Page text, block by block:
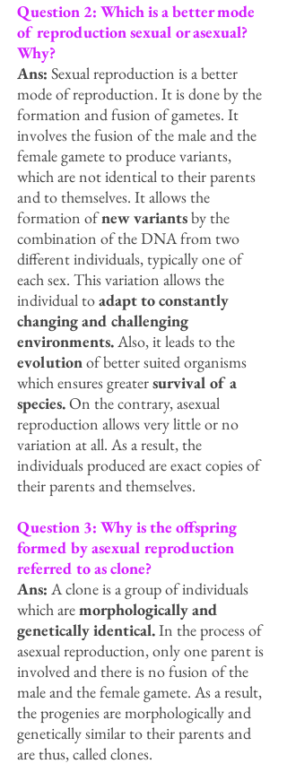
Question 2: Which is a better mode
of reproduction sexual or asexual?
Why?
Ans: Sexual reproduction is a better
mode of reproduction. It is done by the
formation and fusion of gametes. It
involves the fusion of the male and the
female gamete to produce variants,
which are not identical to their parents
and to themselves. It allows the
formation ofnew variantsby the
combination of the DNA from two
different individuals, typically one of
each sex. This variation allows the
individual toadapt to constantly
changing and challenging
environments.Also, it leads to the
evolutionof better suited organisms
which ensures greatersurvival of a
species.On the contrary, asexual
reproduction allows very little or no
variation at all. As a result, the
individuals produced are exact copies of
their parents and themselves.
Question 3: Why is the offspring
formed by asexual reproduction
referred to as clone?
Ans: A clone is a group of individuals
which aremorphologically and
genetically identical.In the process of
asexual reproduction, only one parent is
involved and there is no fusion of the
male and the female gamete. As a result,
the progenies are morphologically and
genetically similar to their parents and
are thus, called clones.